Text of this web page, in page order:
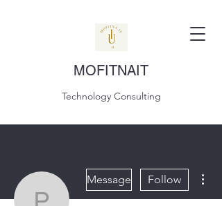
MOFITNAIT
Technology Consulting
Message Follow